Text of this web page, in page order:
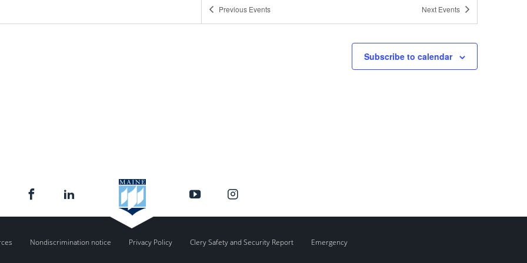
WordPress Office Hours: Content Clinic
Previous Events Next Events
Subscribe to calendar
Nondiscrimination notice Privacy Policy Clery Safety and Security Report Emergency